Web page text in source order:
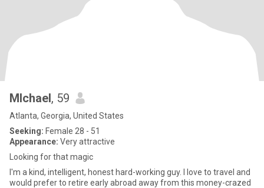
MIchael, 59
Atlanta, Georgia, United States
Seeking: Female 28 - 51
Appearance: Very attractive
Looking for that magic
I'm a kind, intelligent, honest hard-working guy. I love to travel and
would prefer to retire early abroad away from this money-crazed